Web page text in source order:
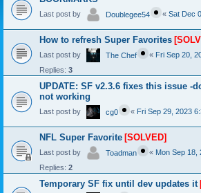
Last post by Doublegee54 « Sat Dec
How to refresh Super Favorites
Last post by The Chef « Fri Sep 20,
Replies: 3
UPDATE: SF v2.3.6 fixes this issue -
not working
Last post by cg0 « Fri Sep 29, 2023
NFL Super Favorite [SOLVED]
Last post by Toadman « Mon Sep 18,
Replies: 2
Temporary SF fix until dev updates it